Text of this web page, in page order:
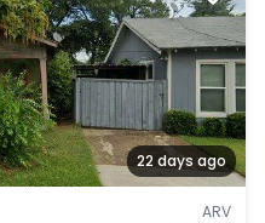
22 days ago
ARV